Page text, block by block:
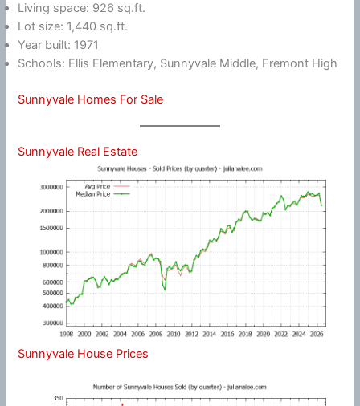
Living space: 926 sq.ft.
Lot size: 1,440 sq.ft.
Year built: 1971
Schools: Ellis Elementary, Sunnyvale Middle, Fremont High
Sunnyvale Homes For Sale
Sunnyvale Real Estate
Sunnyvale House Prices